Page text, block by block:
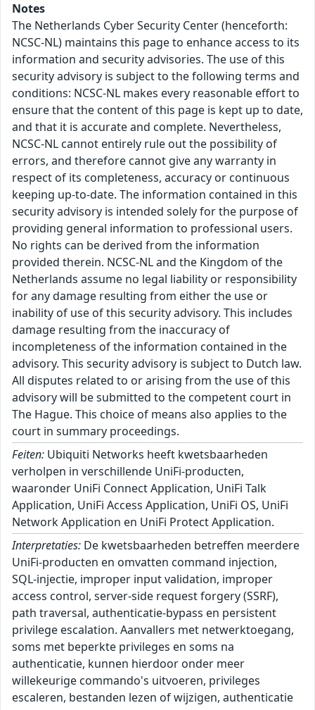
Notes
The Netherlands Cyber Security Center (henceforth:
NCSC-NL) maintains this page to enhance access to its
information and security advisories. The use of this
security advisory is subject to the following terms and
conditions: NCSC-NL makes every reasonable effort to
ensure that the content of this page is kept up to date,
and that it is accurate and complete. Nevertheless,
NCSC-NL cannot entirely rule out the possibility of
errors, and therefore cannot give any warranty in
respect of its completeness, accuracy or continuous
keeping up-to-date. The information contained in this
security advisory is intended solely for the purpose of
providing general information to professional users.
No rights can be derived from the information
provided therein. NCSC-NL and the Kingdom of the
Netherlands assume no legal liability or responsibility
for any damage resulting from either the use or
inability of use of this security advisory. This includes
damage resulting from the inaccuracy of
incompleteness of the information contained in the
advisory. This security advisory is subject to Dutch law.
All disputes related to or arising from the use of this
advisory will be submitted to the competent court in
The Hague. This choice of means also applies to the
court in summary proceedings.
Feiten: Ubiquiti Networks heeft kwetsbaarheden
verholpen in verschillende UniFi-producten,
waaronder UniFi Connect Application, UniFi Talk
Application, UniFi Access Application, UniFi OS, UniFi
Network Application en UniFi Protect Application.
Interpretaties: De kwetsbaarheden betreffen meerdere
UniFi-producten en omvatten command injection,
SQL-injectie, improper input validation, improper
access control, server-side request forgery (SSRF),
path traversal, authenticatie-bypass en persistent
privilege escalation. Aanvallers met netwerktoegang,
soms met beperkte privileges en soms na
authenticatie, kunnen hierdoor onder meer
willekeurige commando's uitvoeren, privileges
escaleren, bestanden lezen of wijzigen, authenticatie